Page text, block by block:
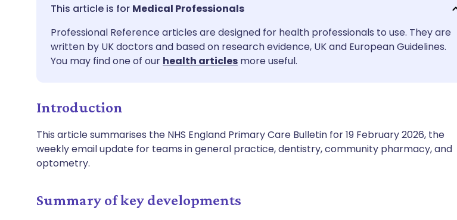
Share via Facebook
Share via X
Share via WhatsApp
🇪🇸 Español 🇫🇷 Français
🇮🇳 हिन्दी
🇸🇦 عربي 🇸🇪 Svenska
Medical Professionals
Professional Reference articles are designed for health professionals to use. They are
written by UK doctors and based on research evidence, UK and European Guidelines.
You may find one of our health articles more useful.
Introduction
This article summarises the NHS England Primary Care Bulletin for 19 February 2026, the
weekly email update for teams in general practice, dentistry, community pharmacy, and
optometry.
Summary of key developments